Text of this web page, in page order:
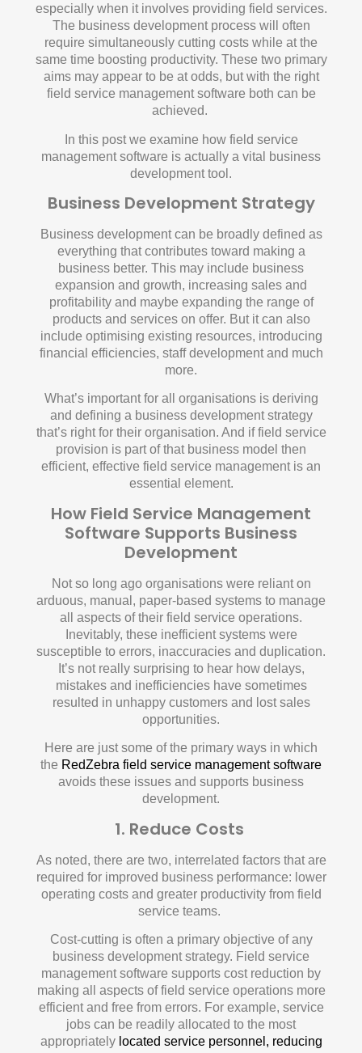
especially when it involves providing field services.
The business development process will often
require simultaneously cutting costs while at the
same time boosting productivity. These two primary
aims may appear to be at odds, but with the right
field service management software both can be
achieved.
In this post we examine how field service
management software is actually a vital business
development tool.
Business Development Strategy
Business development can be broadly defined as
everything that contributes toward making a
business better. This may include business
expansion and growth, increasing sales and
profitability and maybe expanding the range of
products and services on offer. But it can also
include optimising existing resources, introducing
financial efficiencies, staff development and much
more.
What’s important for all organisations is deriving
and defining a business development strategy
that’s right for their organisation. And if field service
provision is part of that business model then
efficient, effective field service management is an
essential element.
How Field Service Management
Software Supports Business
Development
Not so long ago organisations were reliant on
arduous, manual, paper-based systems to manage
all aspects of their field service operations.
Inevitably, these inefficient systems were
susceptible to errors, inaccuracies and duplication.
It’s not really surprising to hear how delays,
mistakes and inefficiencies have sometimes
resulted in unhappy customers and lost sales
opportunities.
Here are just some of the primary ways in which
the RedZebra field service management software
avoids these issues and supports business
development.
1. Reduce Costs
As noted, there are two, interrelated factors that are
required for improved business performance: lower
operating costs and greater productivity from field
service teams.
Cost-cutting is often a primary objective of any
business development strategy. Field service
management software supports cost reduction by
making all aspects of field service operations more
efficient and free from errors. For example, service
jobs can be readily allocated to the most
appropriately located service personnel, reducing